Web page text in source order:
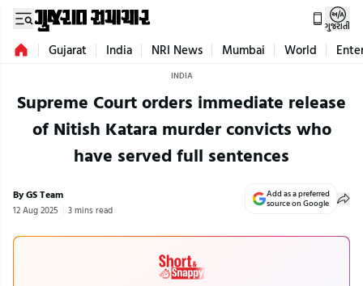
ગુજરાતી
Gujarat India NRI News Mumbai World
INDIA
Supreme Court orders immediate release
of Nitish Katara murder convicts who
have served full sentences
By GS Team
12 Aug 2025 3 mins read
Add as a preferred
source on Google